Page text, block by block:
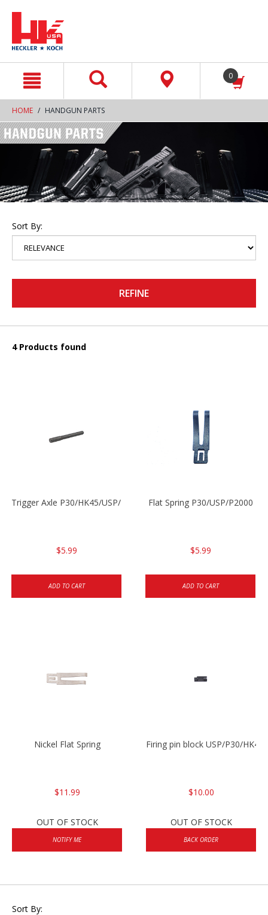
0
HOME HANDGUN PARTS
Sort By:
REFINE
4 Products found
Trigger Axle P30/HK45/USP/P2000
$5.99
ADD TO CART
Flat Spring P30/USP/P2000
$5.99
ADD TO CART
Nickel Flat Spring
$11.99
OUT OF STOCK
NOTIFY ME
Firing pin block USP/P30/
$10.00
OUT OF STOCK
BACK ORDER
Sort By: